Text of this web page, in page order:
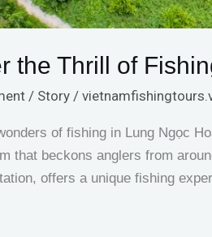
the Thrill of
/ Story /
of fishing in Lung Ngọc
that beckons anglers from
offers a unique fishing